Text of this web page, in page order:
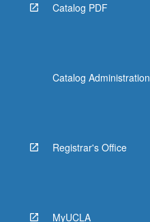
Catalog PDF
Catalog Administration
Registrar's Office
MyUCLA